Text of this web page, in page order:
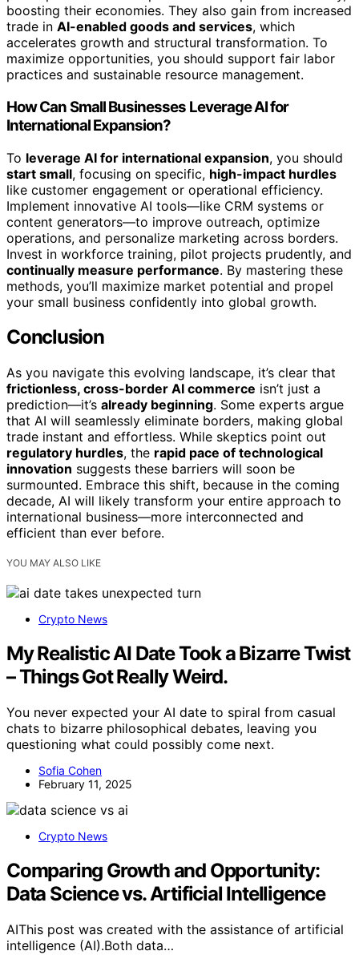
boosting their economies. They also gain from increased
trade in AI-enabled goods and services, which
accelerates growth and structural transformation. To
maximize opportunities, you should support fair labor
practices and sustainable resource management.
How Can Small Businesses Leverage AI for
International Expansion?
To leverage AI for international expansion, you should
start small, focusing on specific, high-impact hurdles
like customer engagement or operational efficiency.
Implement innovative AI tools—like CRM systems or
content generators—to improve outreach, optimize
operations, and personalize marketing across borders.
Invest in workforce training, pilot projects prudently, and
continually measure performance. By mastering these
methods, you’ll maximize market potential and propel
your small business confidently into global growth.
Conclusion
As you navigate this evolving landscape, it’s clear that
frictionless, cross-border AI commerce isn’t just a
prediction—it’s already beginning. Some experts argue
that AI will seamlessly eliminate borders, making global
trade instant and effortless. While skeptics point out
regulatory hurdles, the rapid pace of technological
innovation suggests these barriers will soon be
surmounted. Embrace this shift, because in the coming
decade, AI will likely transform your entire approach to
international business—more interconnected and
efficient than ever before.
YOU MAY ALSO LIKE
Crypto News
My Realistic AI Date Took a Bizarre Twist
– Things Got Really Weird.
You never expected your AI date to spiral from casual
chats to bizarre philosophical debates, leaving you
questioning what could possibly come next.
Sofia Cohen
February 11, 2025
Crypto News
Comparing Growth and Opportunity:
Data Science vs. Artificial Intelligence
AIThis post was created with the assistance of artificial
intelligence (AI).Both data…